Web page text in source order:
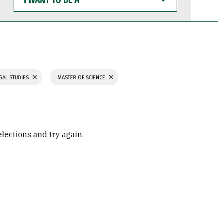
WANT
TO
BE
STUDIES MASTER OF SCIENCE
and try again.